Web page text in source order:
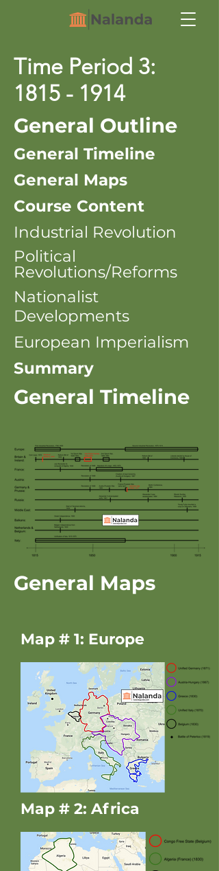
Time Period 3:
1815 - 1914
General Outline
General Timeline
General Maps
Course Content
Industrial Revolution
Political
Revolutions/Reforms
Nationalist
Developments
European Imperialism
Summary
General Timeline
General Maps
Map # 1: Europe
Map # 2: Africa